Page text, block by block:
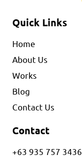
Quick Links
Home
About Us
Works
Blog
Contact Us
Contact
+63 935 757 3436